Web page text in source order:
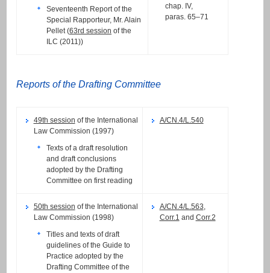
Seventeenth Report of the
Special Rapporteur, Mr. Alain
Pellet (63rd session of the
ILC (2011))
chap. IV,
paras. 65–71
Reports of the Drafting Committee
49th session of the International
Law Commission (1997)
Texts of a draft resolution
and draft conclusions
adopted by the Drafting
Committee on first reading
A/CN.4/L.540
50th session of the International
Law Commission (1998)
Titles and texts of draft
guidelines of the Guide to
Practice adopted by the
Drafting Committee of the
A/CN.4/L.563
Corr.1 and Corr.2